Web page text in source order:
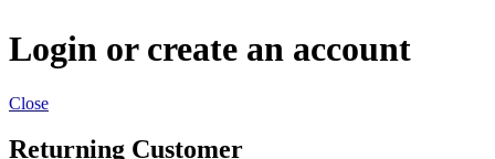
Login or create an account
Close
Returning Customer